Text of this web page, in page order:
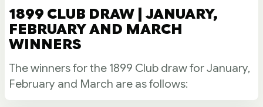
1899 CLUB DRAW | JANUARY,
FEBRUARY AND MARCH
WINNERS
The winners for the 1899 Club draw for January,
February and March are as follows: